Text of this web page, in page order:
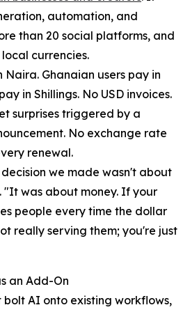
automation, and
than 20 social platforms, and
currencies.
Naira. Ghanaian users pay in
in Shillings. No USD invoices.
surprises triggered by a
No exchange rate
renewal.
we made wasn't about
"It was about money. If your
people every time the dollar
really serving them; you're just
an Add-On
AI onto existing workflows,